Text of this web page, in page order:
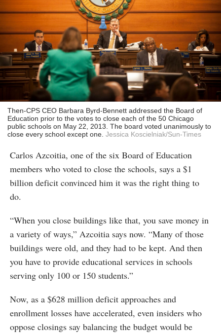
Then-CPS CEO Barbara Byrd-Bennett addressed the Board of
Education prior to the votes to close each of the 50 Chicago
public schools on May 22, 2013. The board voted unanimously to
close every school except one. Jessica Koscielniak/Sun-Times
Carlos Azcoitia, one of the six Board of Education
members who voted to close the schools, says a $1
billion deficit convinced him it was the right thing to
do.
“When you close buildings like that, you save money in
a variety of ways,” Azcoitia says now. “Many of those
buildings were old, and they had to be kept. And then
you have to provide educational services in schools
serving only 100 or 150 students.”
Now, as a $628 million deficit approaches and
enrollment losses have accelerated, even insiders who
oppose closings say balancing the budget would be